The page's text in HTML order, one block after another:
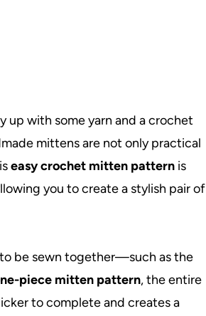
up with some yarn and a crochet
mittens are not only practical
easy crochet mitten pattern is
you to create a stylish pair of
be sewn together—such as the
piece mitten pattern, the entire
to complete and creates a